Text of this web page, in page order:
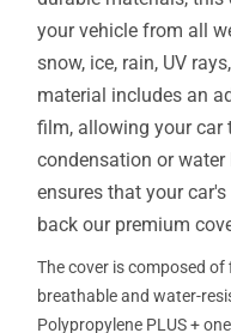
your vehicle from all
snow, ice, rain, UV
material includes an
film, allowing your car
condensation or
ensures that your
back our premium
The cover is composed
breathable and water-
Polypropylene PLUS +